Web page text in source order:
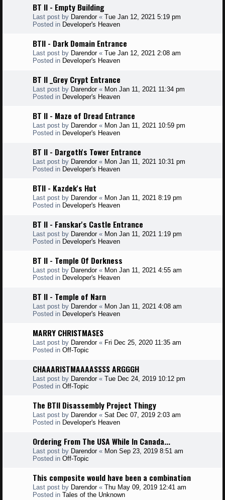
BT II - Empty Building
Last post by Darendor« Tue Jan 12, 2021 5:19 pm
Posted in Developer's Heaven
BTII - Dark Domain Entrance
Last post by Darendor« Tue Jan 12, 2021 2:08 am
Posted in Developer's Heaven
BT II _Grey Crypt Entrance
Last post by Darendor« Mon Jan 11, 2021 11:34 pm
Posted in Developer's Heaven
BT II - Maze of Dread Entrance
Last post by Darendor« Mon Jan 11, 2021 10:59 pm
Posted in Developer's Heaven
BT II - Dargoth's Tower Entrance
Last post by Darendor« Mon Jan 11, 2021 10:31 pm
Posted in Developer's Heaven
BTII - Kazdek's Hut
Last post by Darendor« Mon Jan 11, 2021 8:19 pm
Posted in Developer's Heaven
BT II - Fanskar's Castle Entrance
Last post by Darendor« Mon Jan 11, 2021 1:19 pm
Posted in Developer's Heaven
BT II - Temple Of Dorkness
Last post by Darendor« Mon Jan 11, 2021 4:55 am
Posted in Developer's Heaven
BT II - Temple of Narn
Last post by Darendor« Mon Jan 11, 2021 4:08 am
Posted in Developer's Heaven
MARRY CHRISTMASES
Last post by Darendor« Fri Dec 25, 2020 11:35 am
Posted in Off-Topic
CHAAARISTMAAAASSSS ARGGGH
Last post by Darendor« Tue Dec 24, 2019 10:12 pm
Posted in Off-Topic
The BTII Disassembly Project Thingy
Last post by Darendor« Sat Dec 07, 2019 2:03 am
Posted in Developer's Heaven
Ordering From The USA While In Canada...
Last post by Darendor« Mon Sep 23, 2019 8:51 am
Posted in Off-Topic
This composite would have been a combination
Last post by Darendor« Thu May 09, 2019 12:41 am
Posted in Tales of the Unknown